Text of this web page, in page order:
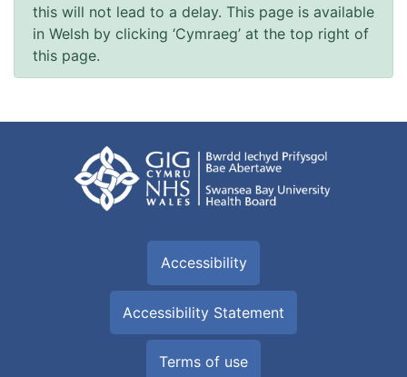
this will not lead to a delay. This page is available
in Welsh by clicking ‘Cymraeg’ at the top right of
this page.
Accessibility
Accessibility Statement
Terms of use